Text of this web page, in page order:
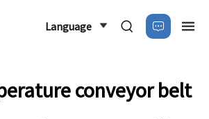
Language
conveyor belt